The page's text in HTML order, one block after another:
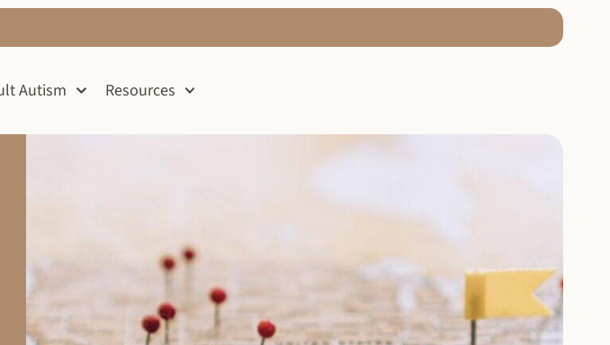
Autism Resources